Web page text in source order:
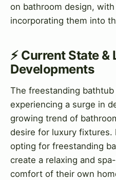
on bathroom design,
incorporating them into
⚡ Current State &
Developments
The freestanding
experiencing a surge in
growing trend of
desire for luxury fixtures.
opting for freestanding
create a relaxing and
comfort of their own